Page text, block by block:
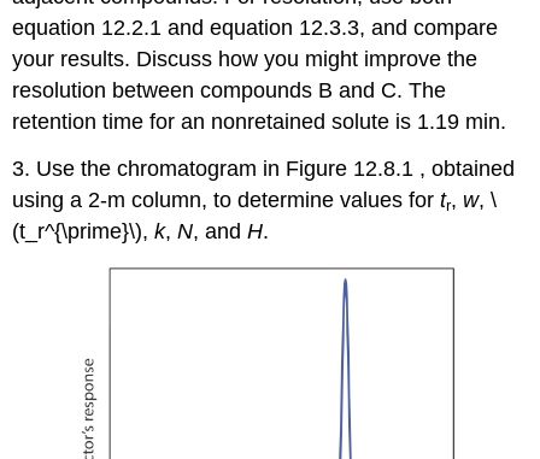
equation 12.2.1 and equation 12.3.3, and compare
your results. Discuss how you might improve the
resolution between compounds B and C. The
retention time for an nonretained solute is 1.19 min.
3. Use the chromatogram in Figure 12.8.1 , obtained
using a 2-m column, to determine values fortr, w, \
(t_r^{\prime}\),k,N, andH.